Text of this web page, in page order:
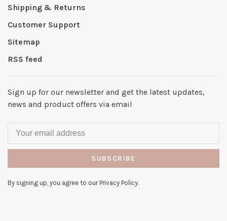
Shipping & Returns
Customer Support
Sitemap
RSS feed
Sign up for our newsletter and get the latest updates,
news and product offers via email
SUBSCRIBE
By signing up, you agree to our Privacy Policy.